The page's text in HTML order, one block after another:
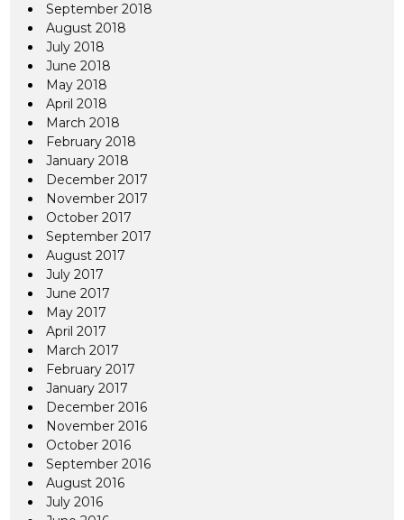
September 2018
August 2018
July 2018
June 2018
May 2018
April 2018
March 2018
February 2018
January 2018
December 2017
November 2017
October 2017
September 2017
August 2017
July 2017
June 2017
May 2017
April 2017
March 2017
February 2017
January 2017
December 2016
November 2016
October 2016
September 2016
August 2016
July 2016